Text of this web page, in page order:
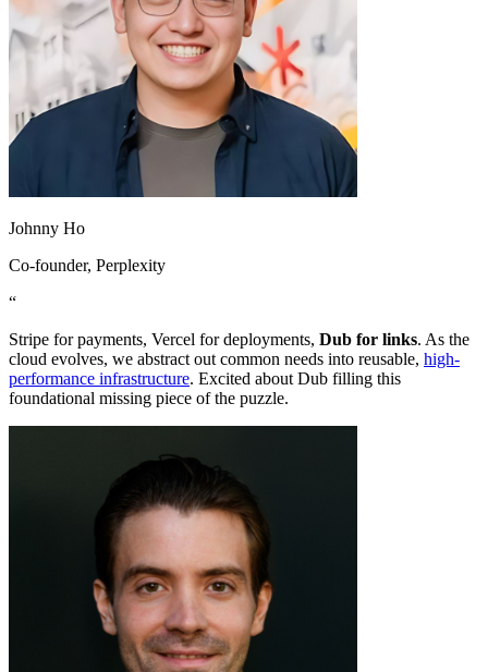
Johnny Ho
Co-founder, Perplexity
“
Stripe for payments, Vercel for deployments, Dub for links. As the
cloud evolves, we abstract out common needs into reusable, high-
performance infrastructure. Excited about Dub filling this
foundational missing piece of the puzzle.